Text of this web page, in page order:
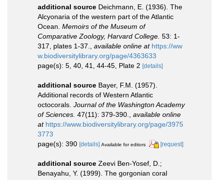
additional source Deichmann, E. (1936). The
Alcyonaria of the western part of the Atlantic
Ocean. Memoirs of the Museum of
Comparative Zoology, Harvard College. 53: 1-
317, plates 1-37.
available online at https://ww
w.biodiversitylibrary.org/page/4363633
page(s): 5, 40, 41, 44-45, Plate 2 [details]
additional source Bayer, F.M. (1957).
Additional records of Western Atlantic
octocorals. Journal of the Washington Academy
of Sciences. 47(11): 379-390.
available online
at https://www.biodiversitylibrary.org/page/3975
3773
page(s): 390 [details] Available for editors [request]
additional source Zeevi Ben-Yosef, D.;
Benayahu, Y. (1999). The gorgonian coral